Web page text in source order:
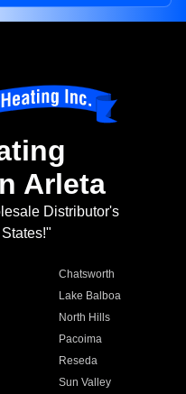
Arleta
Distributor's
Chatsworth
Lake Balboa
North Hills
Pacoima
Reseda
Sun Valley